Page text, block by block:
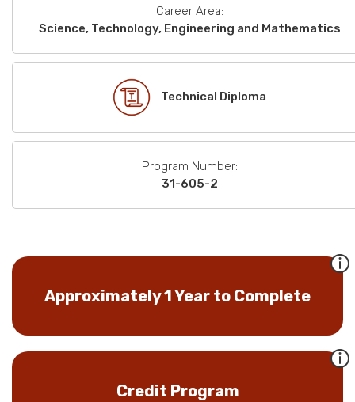
Career Area:
Science, Technology, Engineering and Mathematics
Technical Diploma
Program Number:
31-605-2
Approximately 1 Year to Complete
Credit Program